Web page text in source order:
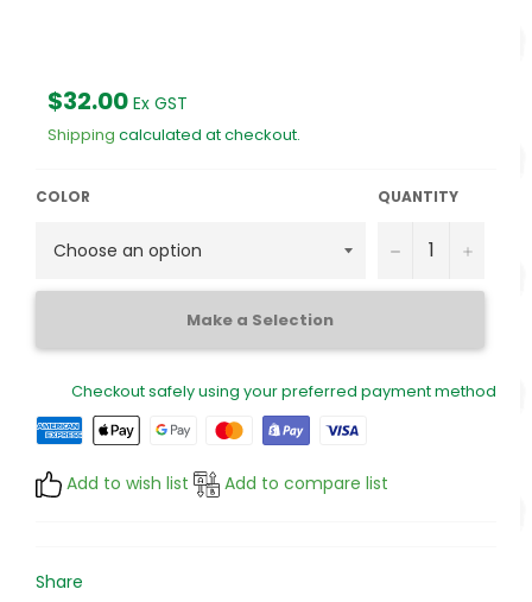
Regular
price
$32.00 Ex GST
Shipping calculated at checkout.
COLOR QUANTITY
− +
Make a Selection
Checkout safely using your preferred payment method
Add to wish list Add to compare list
Share